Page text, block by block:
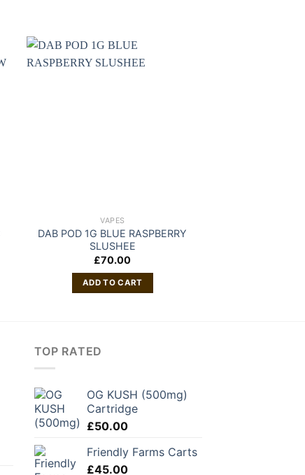
VAPES
DAB POD 1G BLUE RASPBERRY
SLUSHEE
£70.00
ADD TO CART
TOP RATED
OG KUSH (500mg)
Cartridge
£50.00
Friendly Farms Carts
£45.00